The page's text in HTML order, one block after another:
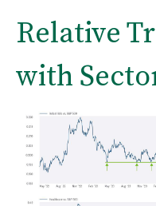
Relative
with